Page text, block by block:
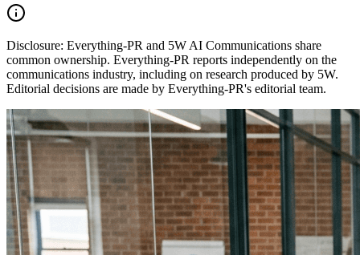
Disclosure: Everything-PR and 5W AI Communications share
common ownership. Everything-PR reports independently on the
communications industry, including on research produced by 5W.
Editorial decisions are made by Everything-PR's editorial team.